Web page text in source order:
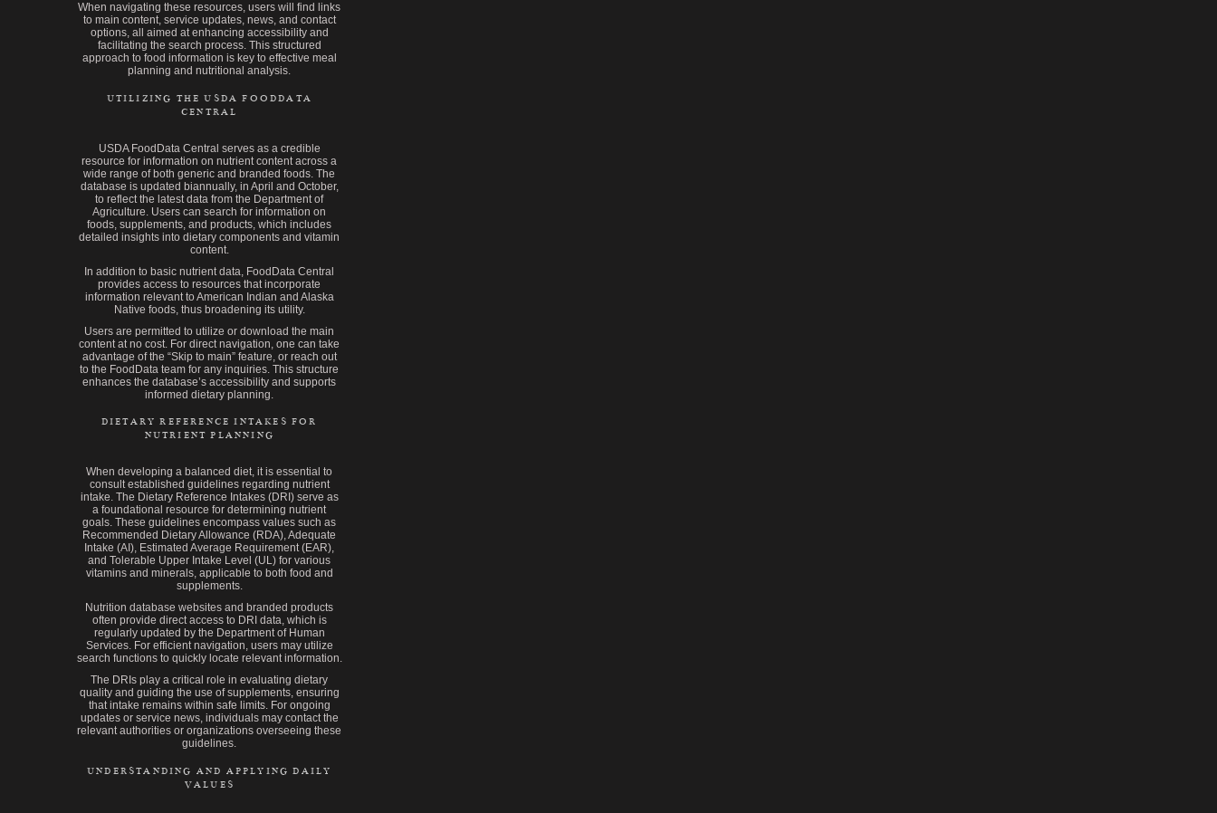
When navigating these resources, users will find links
to main content, service updates, news, and contact
options, all aimed at enhancing accessibility and
facilitating the search process. This structured
approach to food information is key to effective meal
planning and nutritional analysis.
UTILIZING THE USDA FOODDATA
CENTRAL
USDA FoodData Central serves as a credible
resource for information on nutrient content across a
wide range of both generic and branded foods. The
database is updated biannually, in April and October,
to reflect the latest data from the Department of
Agriculture. Users can search for information on
foods, supplements, and products, which includes
detailed insights into dietary components and vitamin
content.
In addition to basic nutrient data, FoodData Central
provides access to resources that incorporate
information relevant to American Indian and Alaska
Native foods, thus broadening its utility.
Users are permitted to utilize or download the main
content at no cost. For direct navigation, one can take
advantage of the “Skip to main” feature, or reach out
to the FoodData team for any inquiries. This structure
enhances the database’s accessibility and supports
informed dietary planning.
DIETARY REFERENCE INTAKES FOR
NUTRIENT PLANNING
When developing a balanced diet, it is essential to
consult established guidelines regarding nutrient
intake. The Dietary Reference Intakes (DRI) serve as
a foundational resource for determining nutrient
goals. These guidelines encompass values such as
Recommended Dietary Allowance (RDA), Adequate
Intake (AI), Estimated Average Requirement (EAR),
and Tolerable Upper Intake Level (UL) for various
vitamins and minerals, applicable to both food and
supplements.
Nutrition database websites and branded products
often provide direct access to DRI data, which is
regularly updated by the Department of Human
Services. For efficient navigation, users may utilize
search functions to quickly locate relevant information.
The DRIs play a critical role in evaluating dietary
quality and guiding the use of supplements, ensuring
that intake remains within safe limits. For ongoing
updates or service news, individuals may contact the
relevant authorities or organizations overseeing these
guidelines.
UNDERSTANDING AND APPLYING DAILY
VALUES